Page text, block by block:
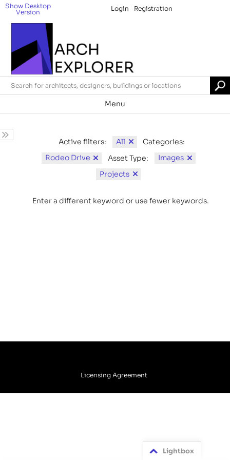
Show Desktop
Version Login Registration
Menu
Active filters: All
Categories:
Rodeo Drive
Asset Type:
Images
Projects
Enter a different keyword or use fewer keywords.
Licensing Agreement
Lightbox